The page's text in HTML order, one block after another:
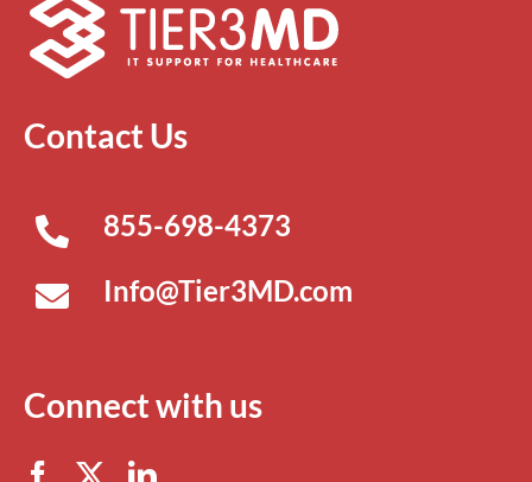
Contact Us
855-698-4373
Info@Tier3MD.com
Connect with us